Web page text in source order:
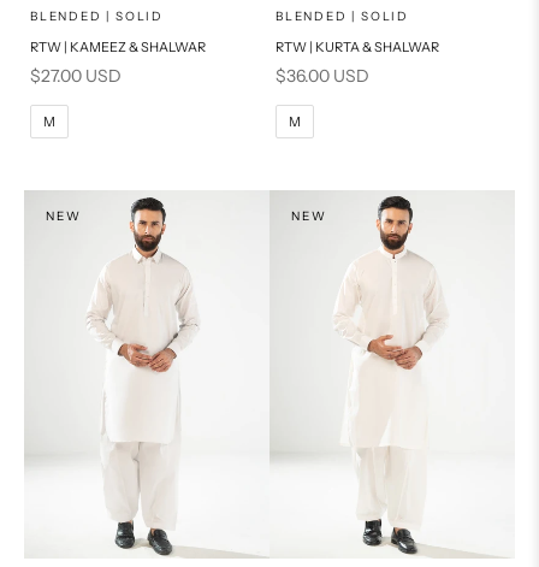
Choose options
SELECT A SIZE
S
BLENDED | SOLID
RTW | KAMEEZ & SHALWAR
Sale price
$27.00 USD
M
Choose options
SELECT A SIZE
S
PRODUCT MEASUREMENTS
BLENDED | SOLID
RTW | KURTA & SHALWAR
Sale price
$36.00 USD
M
NEW NEW